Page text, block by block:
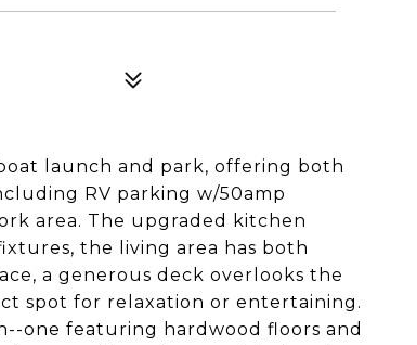
launch and park, offering both
RV parking w/50amp
area. The upgraded kitchen
the living area has both
a generous deck overlooks the
spot for relaxation or entertaining.
one featuring hardwood floors and